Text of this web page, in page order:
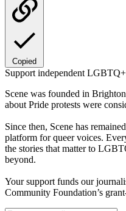
Copied
Support independent
Scene was founded in
about Pride protests were
Since then, Scene has
platform for queer voices.
the stories that matter to
beyond.
Your support funds our
Community Foundation’s